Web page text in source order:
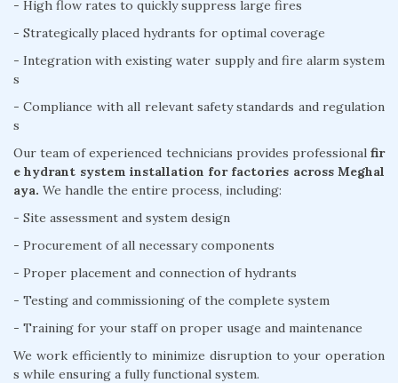
- High flow rates to quickly suppress large fires
- Strategically placed hydrants for optimal coverage
- Integration with existing water supply and fire alarm system
s
- Compliance with all relevant safety standards and regulation
s
Our team of experienced technicians provides professionalfir
e hydrant system installation for factories across Meghal
aya. We handle the entire process, including:
- Site assessment and system design
- Procurement of all necessary components
- Proper placement and connection of hydrants
- Testing and commissioning of the complete system
- Training for your staff on proper usage and maintenance
We work efficiently to minimize disruption to your operation
s while ensuring a fully functional system.